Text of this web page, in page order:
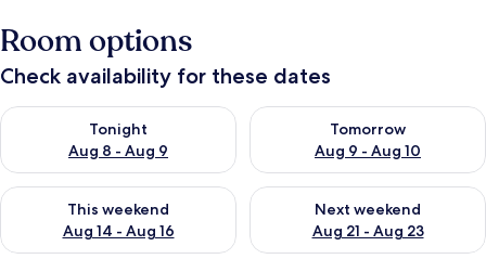
Room options
Check availability for these dates
Tonight
Aug 8 - Aug 9
Check availability for tonight Aug 8 - Aug 9
Tomorrow
Aug 9 - Aug 10
Check availability for
This weekend
Aug 14 - Aug 16
Check availability for this weekend Aug 14 - Aug 16
Next weekend
Aug 21 - Aug 23
Check availability for next